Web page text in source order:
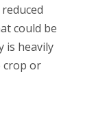
could be
is heavily
crop or